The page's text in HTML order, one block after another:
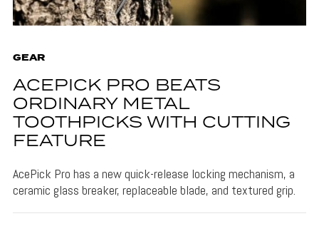
GEAR
ACEPICK PRO BEATS
ORDINARY METAL
TOOTHPICKS WITH CUTTING
FEATURE
AcePick Pro has a new quick-release locking mechanism, a
ceramic glass breaker, replaceable blade, and textured grip.